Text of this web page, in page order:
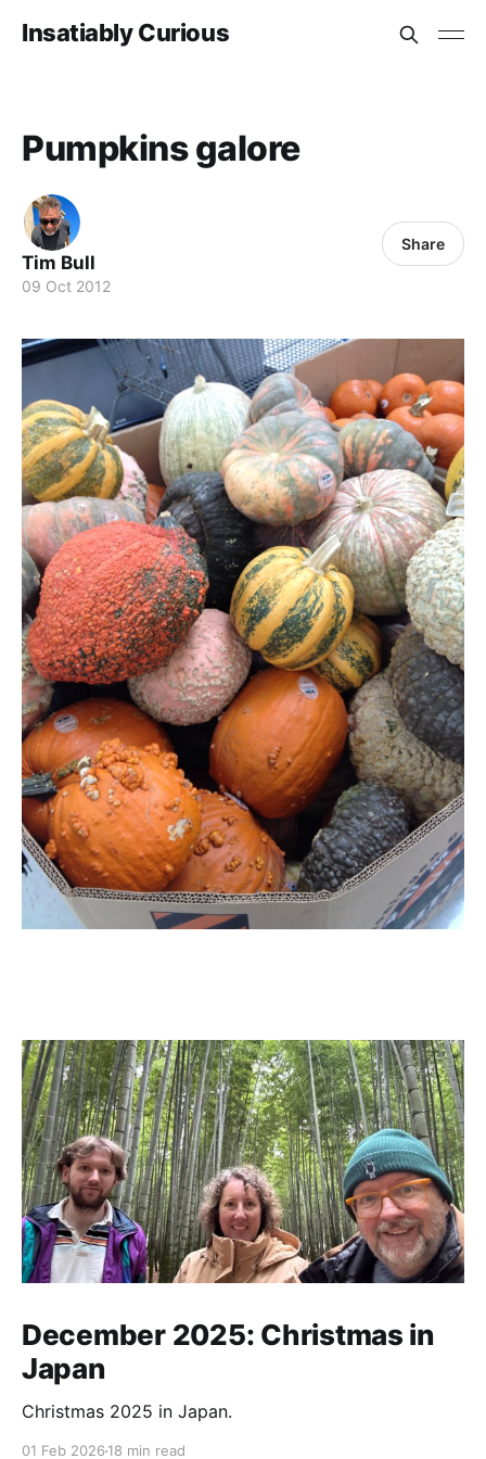
Insatiably Curious
Pumpkins galore
Tim Bull
09 Oct 2012
Share
December 2025: Christmas in
Japan
Christmas 2025 in Japan.
01 Feb 2026 18 min read